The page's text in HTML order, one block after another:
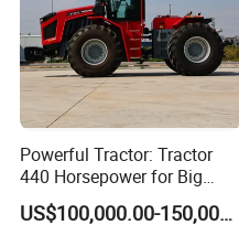
Powerful Tractor: Tractor
440 Horsepower for Big
Farms
US$100,000.00-150,000.00